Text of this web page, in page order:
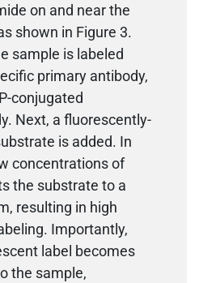
on and near the
shown in Figure 3.
sample is labeled
primary antibody,
conjugated
Next, a fluorescently-
is added. In
concentrations of
the substrate to a
resulting in high
Importantly,
label becomes
the sample,